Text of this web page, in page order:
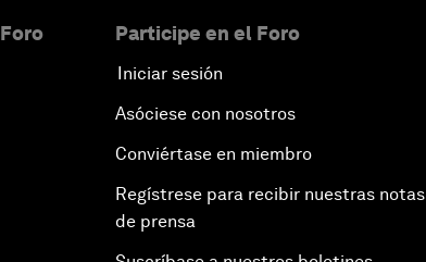
Participe en el Foro
Iniciar sesión
Asóciese con nosotros
Conviértase en miembro
Regístrese para recibir nuestras notas
de prensa